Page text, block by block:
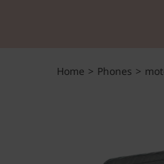
Home > Phones >